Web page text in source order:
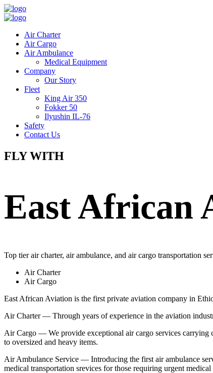
Air Charter
Air Cargo
Air Ambulance
Medical Equipment
Company
Our Story
Fleet
King Air 350
Fokker 50
Ilyushin IL-76
Safety
Contact Us
FLY WITH
East African
Top tier air charter, air ambulance, and air cargo transportation
Air Charter
Air Cargo
East African Aviation is the first private aviation company in
Air Charter — Through years of experience in the aviation
Air Cargo — We provide exceptional air cargo services carrying
to oversized and heavy items.
Air Ambulance Service — Introducing the first air ambulance
medical transportation srevices for those requiring urgent